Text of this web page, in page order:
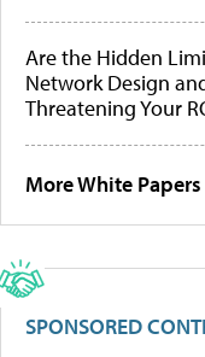
Are the Hidden
Network Design
Threatening Your
More White Papers
SPONSORED